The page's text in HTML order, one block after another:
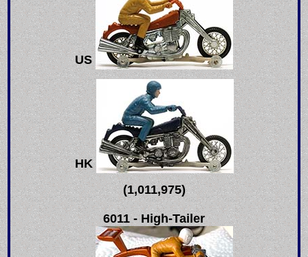
US
HK
(1,011,975)
6011 - High-Tailer